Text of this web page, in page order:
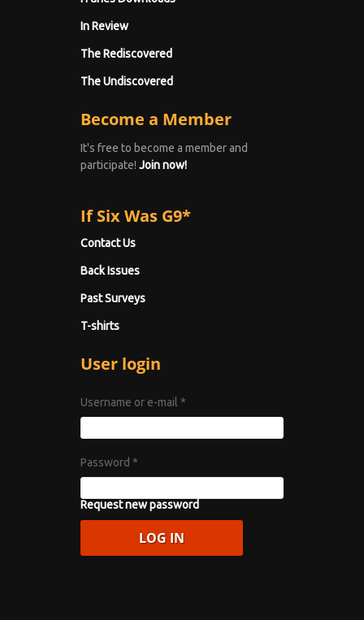
In Review
The Rediscovered
The Undiscovered
Become a Member
It's free to become a member and
participate! Join now!
If Six Was G9*
Contact Us
Back Issues
Past Surveys
T-shirts
User login
Username or e-mail *
Password *
Request new password